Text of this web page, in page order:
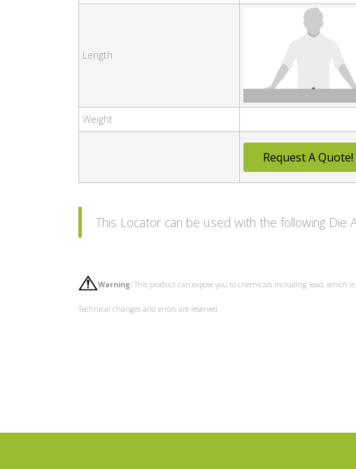
Length
Weight
Request A Quote!
This Locator can be used with the following Die
Warning: This product can expose you to chemicals including lead, which
Technical changes and errors are reserved.